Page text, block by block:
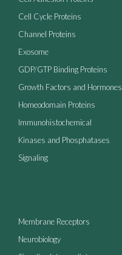
Cell Cycle Proteins
Channel Proteins
Exosome
GDP/GTP Binding Proteins
Growth Factors and Hormones
Homeodomain Proteins
Immunohistochemical
Kinases and Phosphatases
Signaling
Membrane Receptors
Neurobiology